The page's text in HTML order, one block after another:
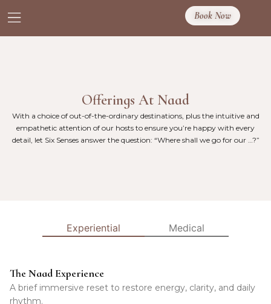
Book Now
Offerings At Naad
With a choice of out-of-the-ordinary destinations, plus the intuitive and
empathetic attention of our hosts to ensure you’re happy with every
detail, let Six Senses answer the question: “Where shall we go for our …?”
Experiential Medical
The Naad Experience
A brief immersive reset to restore energy, clarity, and daily
rhythm.